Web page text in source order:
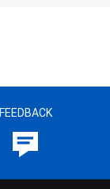
FEEDBACK